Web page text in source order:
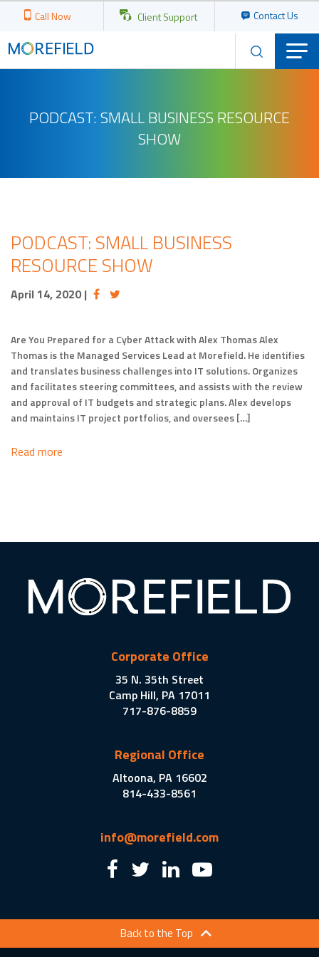
Call Now Client Support Contact Us
PODCAST: SMALL BUSINESS RESOURCE
SHOW
PODCAST: SMALL BUSINESS
RESOURCE SHOW
April 14, 2020|
Are You Prepared for a Cyber Attack with Alex Thomas Alex
Thomas is the Managed Services Lead at Morefield. He identifies
and translates business challenges into IT solutions. Organizes
and facilitates steering committees, and assists with the review
and approval of IT budgets and strategic plans. Alex develops
and maintains IT project portfolios, and oversees […]
Read more
Corporate Office
35 N. 35th Street
Camp Hill, PA 17011
717-876-8859
Regional Office
Altoona, PA 16602
814-433-8561
info@morefield.com
Back to the Top